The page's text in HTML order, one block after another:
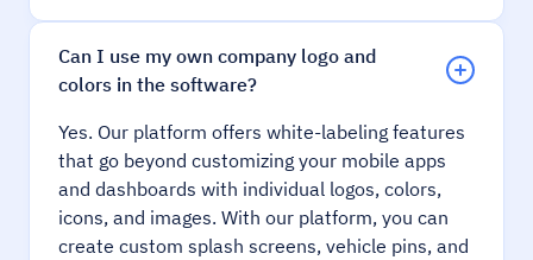
Can I use my own company logo and
colors in the software?
Yes. Our platform offers white-labeling features
that go beyond customizing your mobile apps
and dashboards with individual logos, colors,
icons, and images. With our platform, you can
create custom splash screens, vehicle pins, and